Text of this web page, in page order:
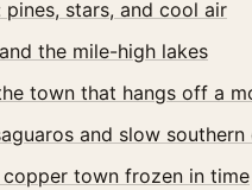
pines, stars, and cool air
the mile-high lakes
town that hangs off a
and slow southern
copper town frozen in time